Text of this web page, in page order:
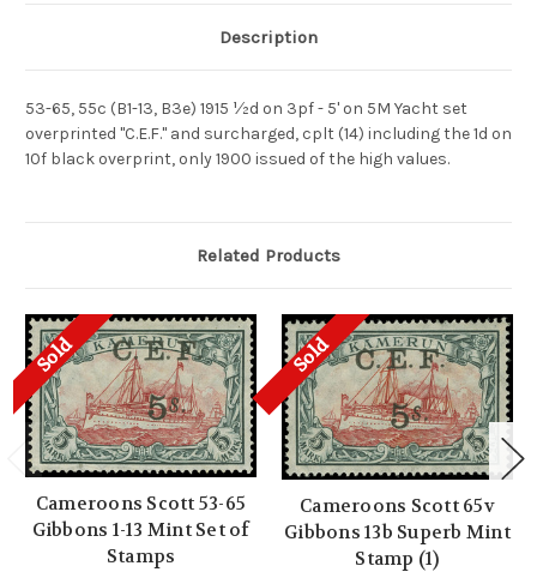
Description
53-65, 55c (B1-13, B3e) 1915 ½d on 3pf - 5' on 5M Yacht set
overprinted "C.E.F." and surcharged, cplt (14) including the 1d on
10f black overprint, only 1900 issued of the high values.
Related Products
Sold
Cameroons Scott 53-65
Gibbons 1-13 Mint Set of
Stamps
Sold
Cameroons Scott 65v
Gibbons 13b Superb Mint
Stamp (1)